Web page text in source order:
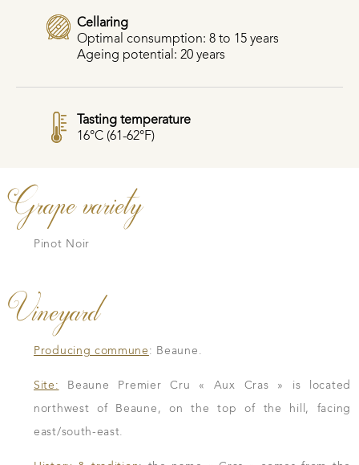
Cellaring
Optimal consumption: 8 to 15 years
Ageing potential: 20 years
Tasting temperature
16°C (61-62°F)
Grape variety
Pinot Noir
Vineyard
Producing commune: Beaune.
Site: Beaune Premier Cru « Aux Cras » is located
northwest of Beaune, on the top of the hill, facing
east/south-east.